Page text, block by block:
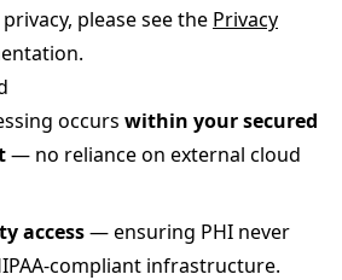
please see the Privacy
occurs within your secured
— no reliance on external cloud
access— ensuring PHI never
compliant infrastructure.